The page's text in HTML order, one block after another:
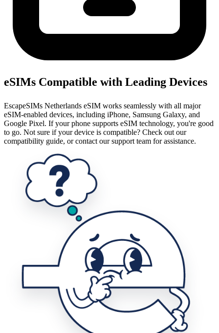
eSIMs Compatible with Leading Devices
EscapeSIMs Netherlands eSIM works seamlessly with all major
eSIM-enabled devices, including iPhone, Samsung Galaxy, and
Google Pixel. If your phone supports eSIM technology, you're good
to go. Not sure if your device is compatible? Check out our
compatibility guide, or contact our support team for assistance.